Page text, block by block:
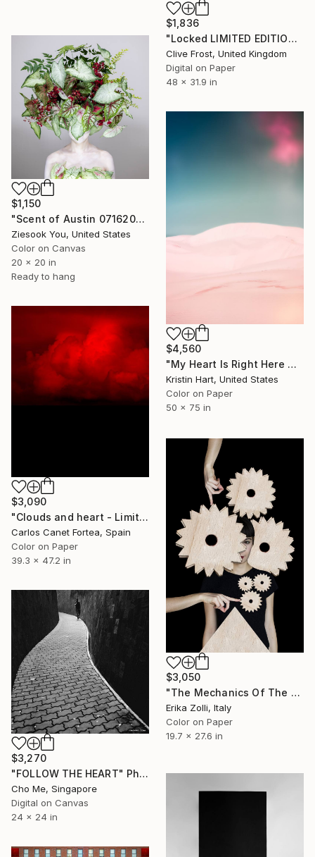
$1,836
"Locked LIMITED EDITION PRINT 1 of 8" Photograph
Clive Frost, United Kingdom
Digital on Paper
48 x 31.9 in
$1,150
"Scent of Austin 07162024" Photograph
Ziesook You, United States
Color on Canvas
20 x 20 in
Ready to hang
$4,560
"My Heart Is Right Here With You" Photograph
Kristin Hart, United States
Color on Paper
50 x 75 in
$3,090
"Clouds and heart - Limited Edition of 10" Photograph
Carlos Canet Fortea, Spain
Color on Paper
39.3 x 47.2 in
$3,050
"The Mechanics Of The Will" Photograph
Erika Zolli, Italy
Color on Paper
19.7 x 27.6 in
$3,270
"FOLLOW THE HEART" Photograph
Cho Me, Singapore
Digital on Canvas
24 x 24 in